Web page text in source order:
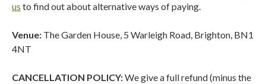
us to find out about alternative ways of paying.
Venue: The Garden House, 5 Warleigh Road, Brighton, BN1
4NT
CANCELLATION POLICY:We give a full refund (minus the